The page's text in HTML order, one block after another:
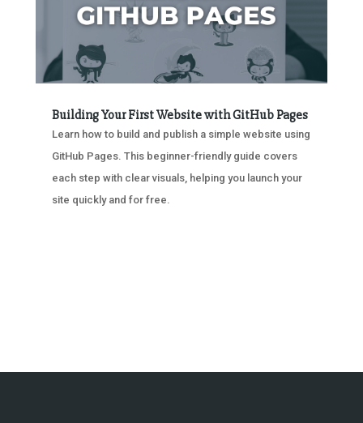
Building Your First Website with GitHub Pages
Learn how to build and publish a simple website using
GitHub Pages. This beginner-friendly guide covers
each step with clear visuals, helping you launch your
site quickly and for free.